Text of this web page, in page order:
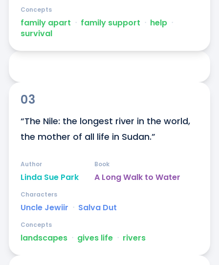
family apart ᐧ family support ᐧ help ᐧ
survival
Concepts
03
“The Nile: the longest river in the world,
the mother of all life in Sudan.”
Linda Sue Park
Author
A Long Walk to Water
Book
Uncle Jewiir ᐧ Salva Dut
Characters
landscapes ᐧ gives life ᐧ rivers
Concepts